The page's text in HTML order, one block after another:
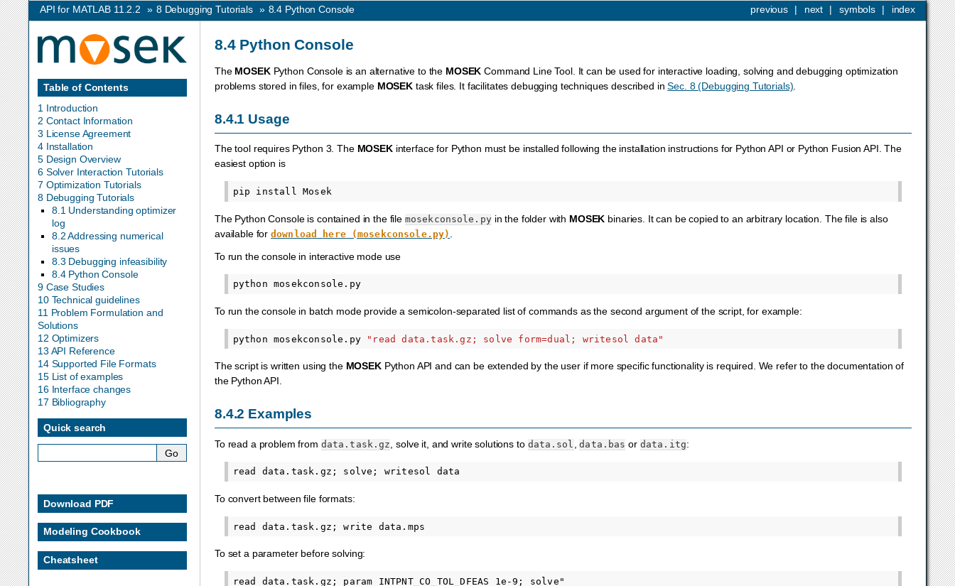
index
symbols |
next |
previous |
API for MATLAB 11.2.2 » 8 Debugging Tutorials » 8.4 Python Console
8.4 Python Console
The MOSEKPython Console is an alternative to the MOSEK Command Line Tool. It can be used for interactive loading, solving and debugging optimization
problems stored in files, for example MOSEK task files. It facilitates debugging techniques described inSec. 8 (Debugging Tutorials)
8.4.1 Usage
The tool requires Python 3. The MOSEKinterface for Python must be installed following the installation instructions for Python API or Python Fusion API. The
easiest option is
The Python Console is contained in the file mosekconsole.pyin the folder with MOSEK binaries. It can be copied to an arbitrary location. The file is also
available fordownload here (mosekconsole.py)
To run the console in interactive mode use
python
To run the console in batch mode provide a semicolon-separated list of commands as the second argument of the script, for example:
python mosekconsole.py "read data.task.gz; solve form=dual; writesol data"
The script is written using the MOSEKPython API and can be extended by the user if more specific functionality is required. We refer to the documentation of
the Python API.
8.4.2 Examples
To read a problem from data.task.gz , solve it, and write solutions to data.sol ,data.bas or data.itg:
To convert between file formats:
To set a parameter before solving:
Table of Contents
1 Introduction
2 Contact Information
3 License Agreement
4 Installation
5 Design Overview
6 Solver Interaction Tutorials
7 Optimization Tutorials
8 Debugging Tutorials
8.1 Understanding optimizer
log
8.2 Addressing numerical
issues
8.3 Debugging infeasibility
8.4 Python Console
9 Case Studies
10 Technical guidelines
11 Problem Formulation and
Solutions
12 Optimizers
13 API Reference
14 Supported File Formats
15 List of examples
16 Interface changes
17 Bibliography
Quick search
Download PDF
Modeling Cookbook
Cheatsheet